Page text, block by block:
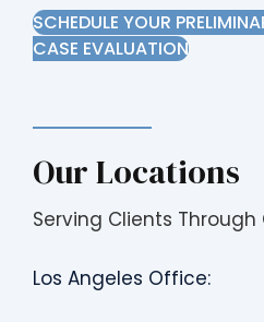
SCHEDULE YOUR
CASE EVALUATION
Our Locations
Serving Clients
Los Angeles Office: